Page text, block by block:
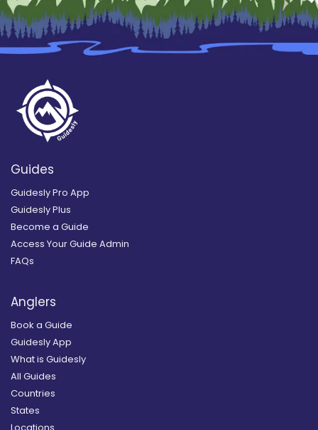
Guides
Guidesly Pro App
Guidesly Plus
Become a Guide
Access Your Guide Admin
FAQs
Anglers
Book a Guide
Guidesly App
What is Guidesly
All Guides
Countries
States